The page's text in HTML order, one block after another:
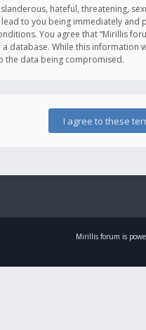
hateful, threatening,
to you being immediately
You agree that “Mirillis
database. While this
the data being compromised.
Mirillis forum is